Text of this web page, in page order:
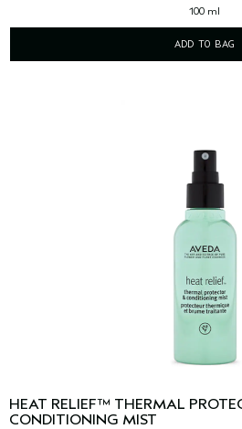
100 ml
ADD TO BAG
HEAT RELIEF™ THERMAL
CONDITIONING MIST